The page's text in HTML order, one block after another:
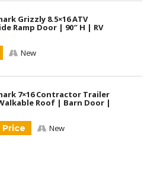
Grizzly 8.5×16 ATV
Ramp Door | 90″ H | RV
New
7×16 Contractor Trailer
Roof | Barn Door |
New